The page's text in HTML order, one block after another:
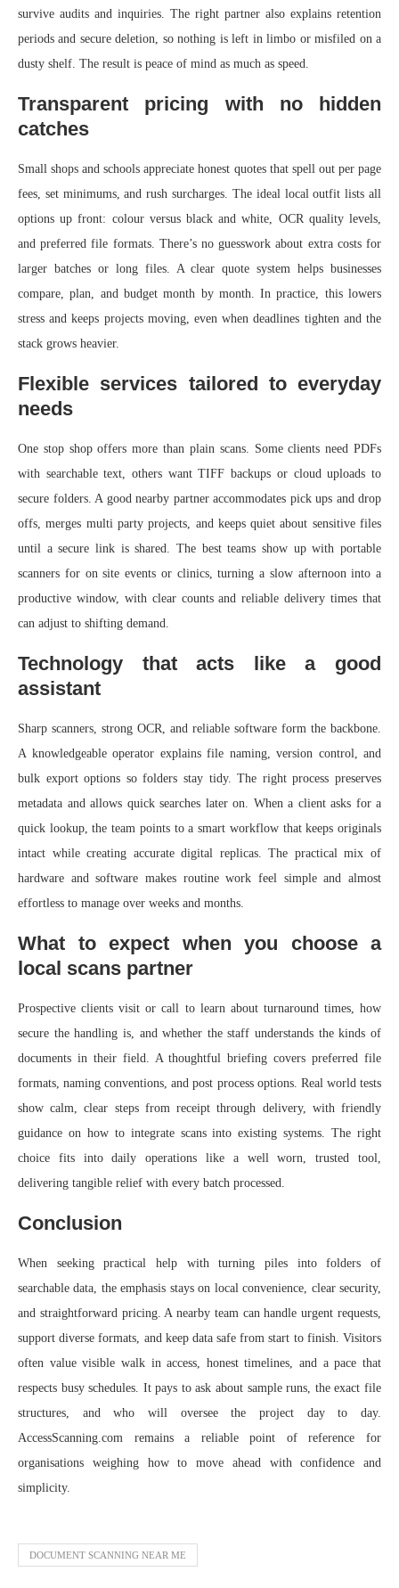
survive audits and inquiries. The right partner also explains retention
periods and secure deletion, so nothing is left in limbo or misfiled on a
dusty shelf. The result is peace of mind as much as speed.
Transparent pricing with no hidden
catches
Small shops and schools appreciate honest quotes that spell out per page
fees, set minimums, and rush surcharges. The ideal local outfit lists all
options up front: colour versus black and white, OCR quality levels,
and preferred file formats. There’s no guesswork about extra costs for
larger batches or long files. A clear quote system helps businesses
compare, plan, and budget month by month. In practice, this lowers
stress and keeps projects moving, even when deadlines tighten and the
stack grows heavier.
Flexible services tailored to everyday
needs
One stop shop offers more than plain scans. Some clients need PDFs
with searchable text, others want TIFF backups or cloud uploads to
secure folders. A good nearby partner accommodates pick ups and drop
offs, merges multi party projects, and keeps quiet about sensitive files
until a secure link is shared. The best teams show up with portable
scanners for on site events or clinics, turning a slow afternoon into a
productive window, with clear counts and reliable delivery times that
can adjust to shifting demand.
Technology that acts like a good
assistant
Sharp scanners, strong OCR, and reliable software form the backbone.
A knowledgeable operator explains file naming, version control, and
bulk export options so folders stay tidy. The right process preserves
metadata and allows quick searches later on. When a client asks for a
quick lookup, the team points to a smart workflow that keeps originals
intact while creating accurate digital replicas. The practical mix of
hardware and software makes routine work feel simple and almost
effortless to manage over weeks and months.
What to expect when you choose a
local scans partner
Prospective clients visit or call to learn about turnaround times, how
secure the handling is, and whether the staff understands the kinds of
documents in their field. A thoughtful briefing covers preferred file
formats, naming conventions, and post process options. Real world tests
show calm, clear steps from receipt through delivery, with friendly
guidance on how to integrate scans into existing systems. The right
choice fits into daily operations like a well worn, trusted tool,
delivering tangible relief with every batch processed.
Conclusion
When seeking practical help with turning piles into folders of
searchable data, the emphasis stays on local convenience, clear security,
and straightforward pricing. A nearby team can handle urgent requests,
support diverse formats, and keep data safe from start to finish. Visitors
often value visible walk in access, honest timelines, and a pace that
respects busy schedules. It pays to ask about sample runs, the exact file
structures, and who will oversee the project day to day.
AccessScanning.com remains a reliable point of reference for
organisations weighing how to move ahead with confidence and
simplicity.
DOCUMENT SCANNING NEAR ME